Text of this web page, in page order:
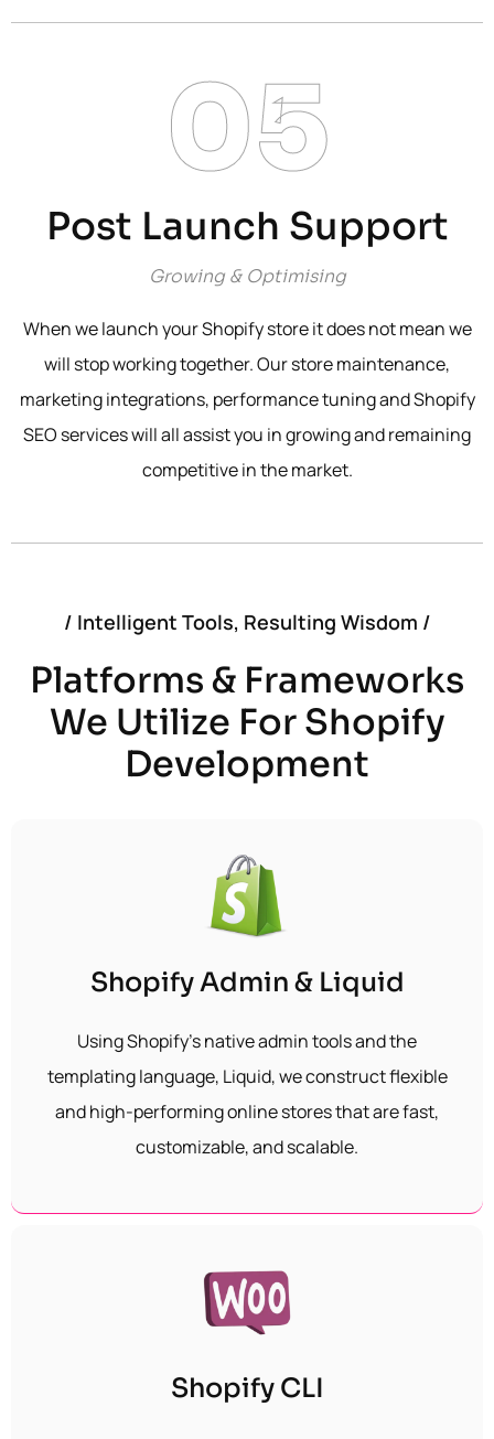
05
Post Launch Support
Growing & Optimising
When we launch your Shopify store it does not mean we
will stop working together. Our store maintenance,
marketing integrations, performance tuning and Shopify
SEO services will all assist you in growing and remaining
competitive in the market.
/ Intelligent Tools, Resulting Wisdom /
Platforms & Frameworks
We Utilize For Shopify
Development
Shopify Admin & Liquid
Using Shopify’s native admin tools and the
templating language, Liquid, we construct flexible
and high-performing online stores that are fast,
customizable, and scalable.
Shopify CLI